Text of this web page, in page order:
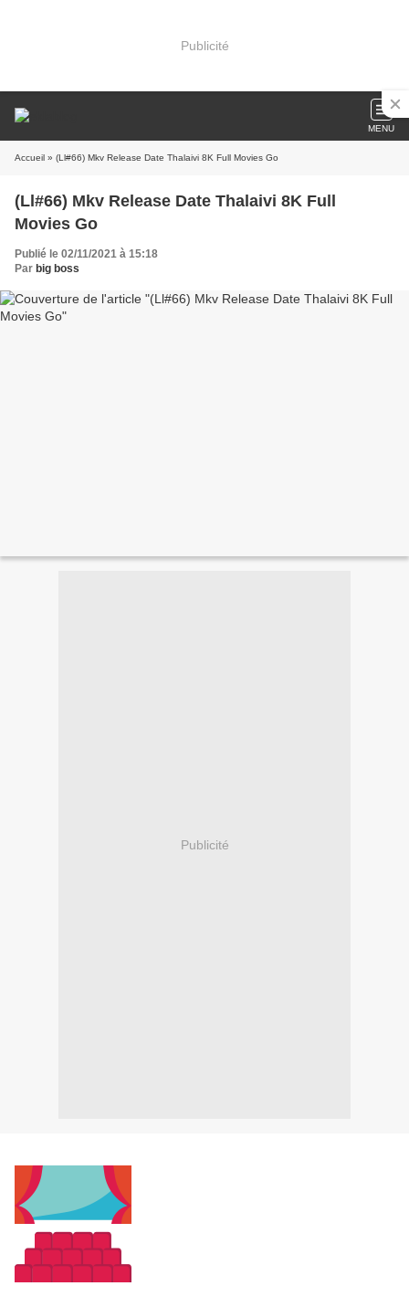
Publicité
MENU
Accueil » (Ll#66) Mkv Release Date Thalaivi 8K Full Movies Go
(Ll#66) Mkv Release Date Thalaivi 8K Full
Movies Go
Publié le 02/11/2021 à 15:18
Par big boss
Publicité